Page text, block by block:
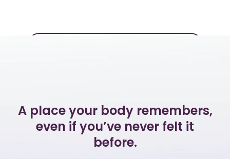
A place your body remembers,
even if you’ve never felt it
before.